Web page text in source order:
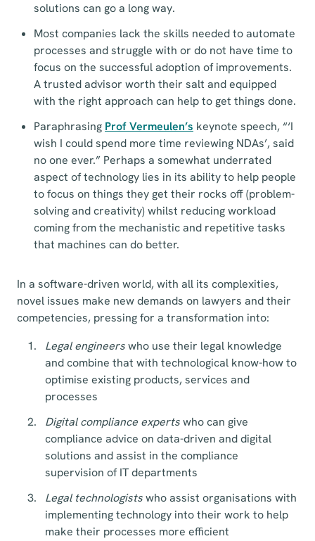
solutions can go a long way.
Most companies lack the skills needed to automate
processes and struggle with or do not have time to
focus on the successful adoption of improvements.
A trusted advisor worth their salt and equipped
with the right approach can help to get things done.
Paraphrasing Prof Vermeulen’s keynote speech, “‘I
wish I could spend more time reviewing NDAs’, said
no one ever.” Perhaps a somewhat underrated
aspect of technology lies in its ability to help people
to focus on things they get their rocks off (problem-
solving and creativity) whilst reducing workload
coming from the mechanistic and repetitive tasks
that machines can do better.
In a software-driven world, with all its complexities,
novel issues make new demands on lawyers and their
competencies, pressing for a transformation into:
Legal engineerswho use their legal knowledge
and combine that with technological know-how to
optimise existing products, services and
processes
Digital compliance expertswho can give
compliance advice on data-driven and digital
solutions and assist in the compliance
supervision of IT departments
Legal technologistswho assist organisations with
implementing technology into their work to help
make their processes more efficient